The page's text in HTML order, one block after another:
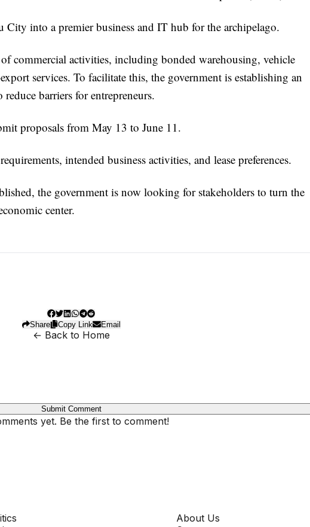
into a premier business and IT hub for the archipelago.
commercial activities, including bonded warehousing, vehicle
services. To facilitate this, the government is establishing an
barriers for entrepreneurs.
proposals from May 13 to June 11.
intended business activities, and lease preferences.
the government is now looking for stakeholders to turn the
center.
Share Copy Link Email
← Back to Home
Submit Comment
yet. Be the first to comment!
About Us